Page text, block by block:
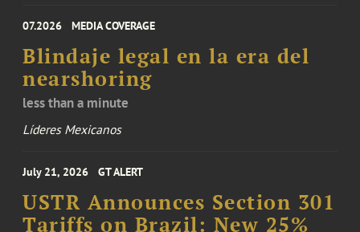
07.2026 MEDIA COVERAGE
Blindaje legal en la era del
nearshoring
less than a minute
Líderes Mexicanos
July 21, 2026 GT ALERT
USTR Announces Section 301
Tariffs on Brazil: New 25%